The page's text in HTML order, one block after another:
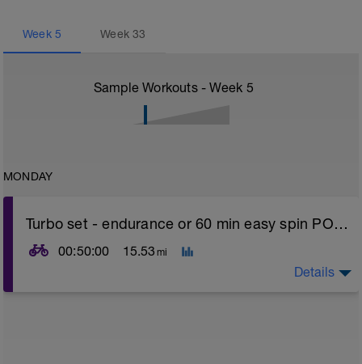
Week 5 Week33
Sample Workouts - Week 5
MONDAY
Turbo set - endurance or 60 min easy spin POWER
00:50:00 15.53 mi
Details